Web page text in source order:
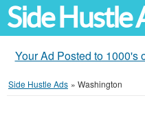
Side Hustle
Your Ad Posted to 1000's
Side Hustle Ads » Washington